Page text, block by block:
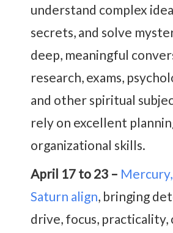
understand complex
secrets, and solve
deep, meaningful
research, exams,
and other spiritual
rely on excellent
organizational skills.
April 17 to 23 –
Saturn align, bringing
drive, focus,